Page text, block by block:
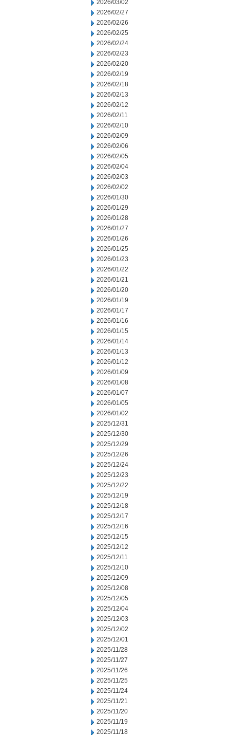
2026/03/02
2026/02/27
2026/02/26
2026/02/25
2026/02/24
2026/02/23
2026/02/20
2026/02/19
2026/02/18
2026/02/13
2026/02/12
2026/02/11
2026/02/10
2026/02/09
2026/02/06
2026/02/05
2026/02/04
2026/02/03
2026/02/02
2026/01/30
2026/01/29
2026/01/28
2026/01/27
2026/01/26
2026/01/25
2026/01/23
2026/01/22
2026/01/21
2026/01/20
2026/01/19
2026/01/17
2026/01/16
2026/01/15
2026/01/14
2026/01/13
2026/01/12
2026/01/09
2026/01/08
2026/01/07
2026/01/05
2026/01/02
2025/12/31
2025/12/30
2025/12/29
2025/12/26
2025/12/24
2025/12/23
2025/12/22
2025/12/19
2025/12/18
2025/12/17
2025/12/16
2025/12/15
2025/12/12
2025/12/11
2025/12/10
2025/12/09
2025/12/08
2025/12/05
2025/12/04
2025/12/03
2025/12/02
2025/12/01
2025/11/28
2025/11/27
2025/11/26
2025/11/25
2025/11/24
2025/11/21
2025/11/20
2025/11/19
2025/11/18